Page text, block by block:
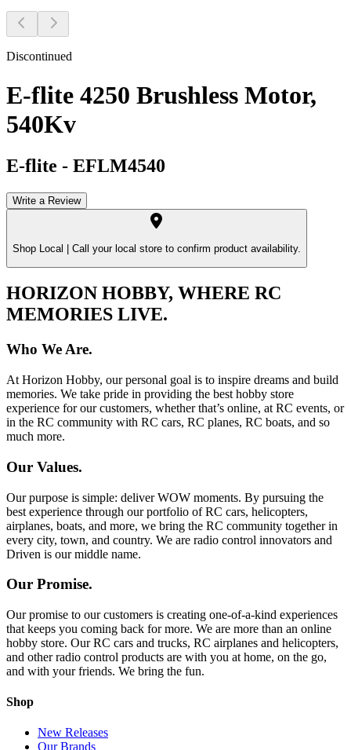
Discontinued
E-flite 4250 Brushless Motor,
540Kv
E-flite - EFLM4540
Write a Review
Shop Local | Call your local store to confirm product availability.
HORIZON HOBBY, WHERE RC
MEMORIES LIVE.
Who We Are.
At Horizon Hobby, our personal goal is to inspire dreams and build
memories. We take pride in providing the best hobby store
experience for our customers, whether that’s online, at RC events, or
in the RC community with RC cars, RC planes, RC boats, and so
much more.
Our Values.
Our purpose is simple: deliver WOW moments. By pursuing the
best experience through our portfolio of RC cars, helicopters,
airplanes, boats, and more, we bring the RC community together in
every city, town, and country. We are radio control innovators and
Driven is our middle name.
Our Promise.
Our promise to our customers is creating one-of-a-kind experiences
that keeps you coming back for more. We are more than an online
hobby store. Our RC cars and trucks, RC airplanes and helicopters,
and other radio control products are with you at home, on the go,
and with your friends. We bring the fun.
Shop
New Releases
Our Brands